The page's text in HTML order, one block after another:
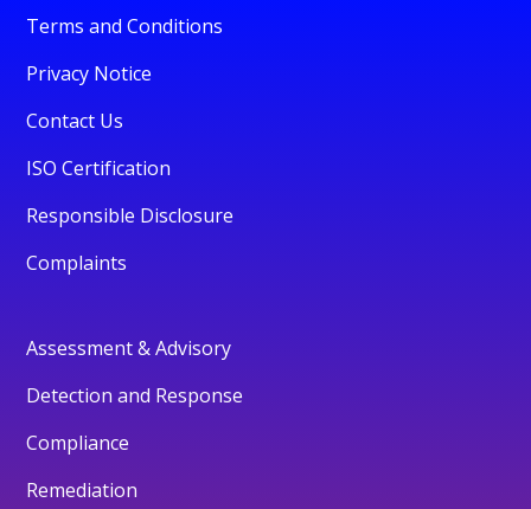
Terms and Conditions
Privacy Notice
Contact Us
ISO Certification
Responsible Disclosure
Complaints
Assessment & Advisory
Detection and Response
Compliance
Remediation